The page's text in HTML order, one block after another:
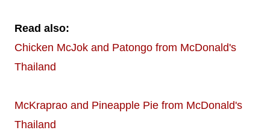
Read also:
Chicken McJok and Patongo from McDonald's
Thailand
McKraprao and Pineapple Pie from McDonald's
Thailand